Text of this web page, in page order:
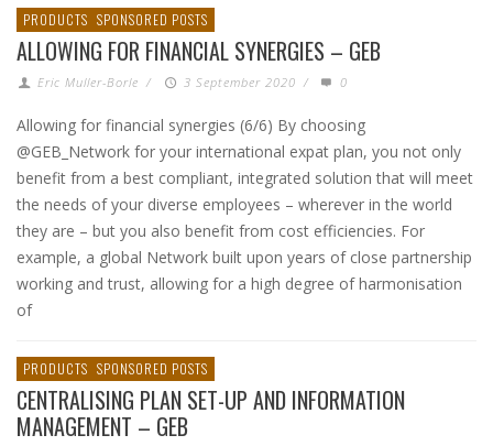
PRODUCTS SPONSORED POSTS
ALLOWING FOR FINANCIAL SYNERGIES – GEB
Eric Muller-Borle / 3 September 2020 / 0
Allowing for financial synergies (6/6) By choosing
@GEB_Network for your international expat plan, you not only
benefit from a best compliant, integrated solution that will meet
the needs of your diverse employees – wherever in the world
they are – but you also benefit from cost efficiencies. For
example, a global Network built upon years of close partnership
working and trust, allowing for a high degree of harmonisation
of
PRODUCTS SPONSORED POSTS
CENTRALISING PLAN SET-UP AND INFORMATION
MANAGEMENT – GEB